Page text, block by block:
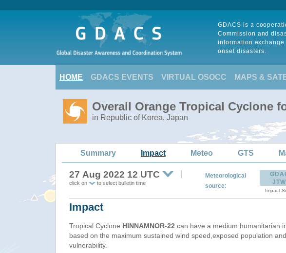
GDACS is a
Commission and
information
onset disasters.
HOME GDACS EVENTS VIRTUAL OSOCC MAPS &
Overall Orange Tropical Cyclone
in Republic of Korea, Japan
Summary Impact Meteo GTS
27 Aug 2022 12 UTC
click on to select bulletin time
Meteorological
source:
Impact
Impact
Tropical Cyclone HINNAMNOR-22 can have a medium humanitarian
based on the maximum sustained wind speed,exposed population and
vulnerability.